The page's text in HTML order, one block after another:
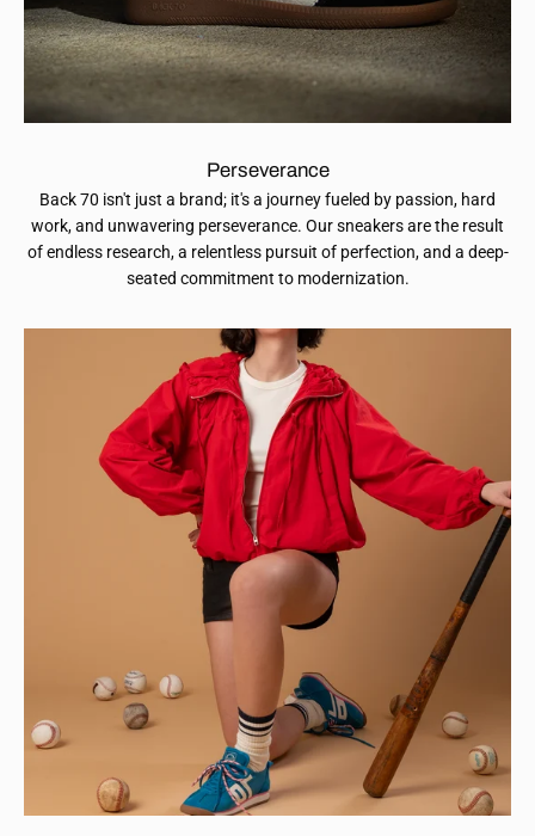
Perseverance
Back 70 isn't just a brand; it's a journey fueled by passion, hard
work, and unwavering perseverance. Our sneakers are the result
of endless research, a relentless pursuit of perfection, and a deep-
seated commitment to modernization.